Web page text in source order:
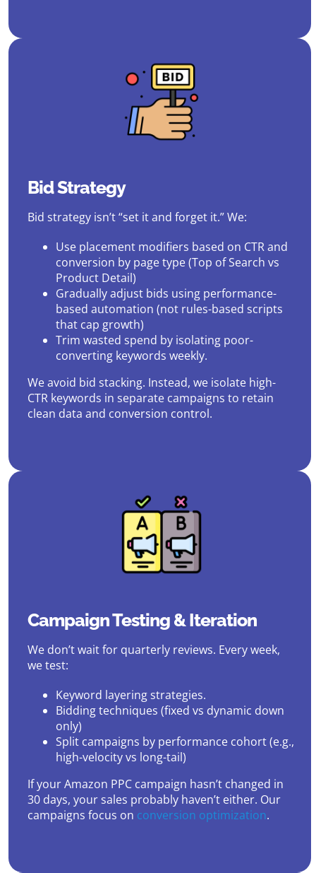
Bid Strategy
Bid strategy isn’t “set it and forget it.” We:
Use placement modifiers based on CTR and
conversion by page type (Top of Search vs
Product Detail)
Gradually adjust bids using performance-
based automation (not rules-based scripts
that cap growth)
Trim wasted spend by isolating poor-
converting keywords weekly.
We avoid bid stacking. Instead, we isolate high-
CTR keywords in separate campaigns to retain
clean data and conversion control.
Campaign Testing & Iteration
We don’t wait for quarterly reviews. Every week,
we test:
Keyword layering strategies.
Bidding techniques (fixed vs dynamic down
only)
Split campaigns by performance cohort (e.g.,
high-velocity vs long-tail)
If your Amazon PPC campaign hasn’t changed in
30 days, your sales probably haven’t either. Our
campaigns focus on conversion optimization.